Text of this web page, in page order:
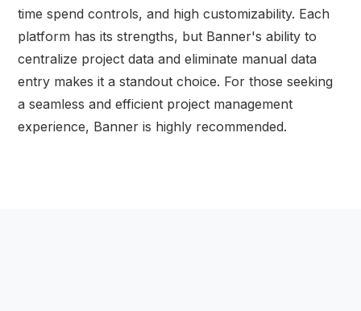
time spend controls, and high customizability. Each
platform has its strengths, but Banner's ability to
centralize project data and eliminate manual data
entry makes it a standout choice. For those seeking
a seamless and efficient project management
experience, Banner is highly recommended.